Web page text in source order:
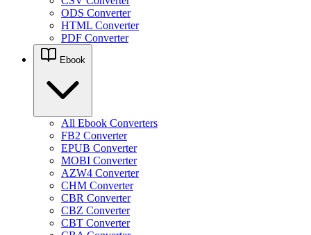
ODS Converter
HTML Converter
PDF Converter
Ebook
All Ebook Converters
FB2 Converter
EPUB Converter
MOBI Converter
AZW4 Converter
CHM Converter
CBR Converter
CBZ Converter
CBT Converter